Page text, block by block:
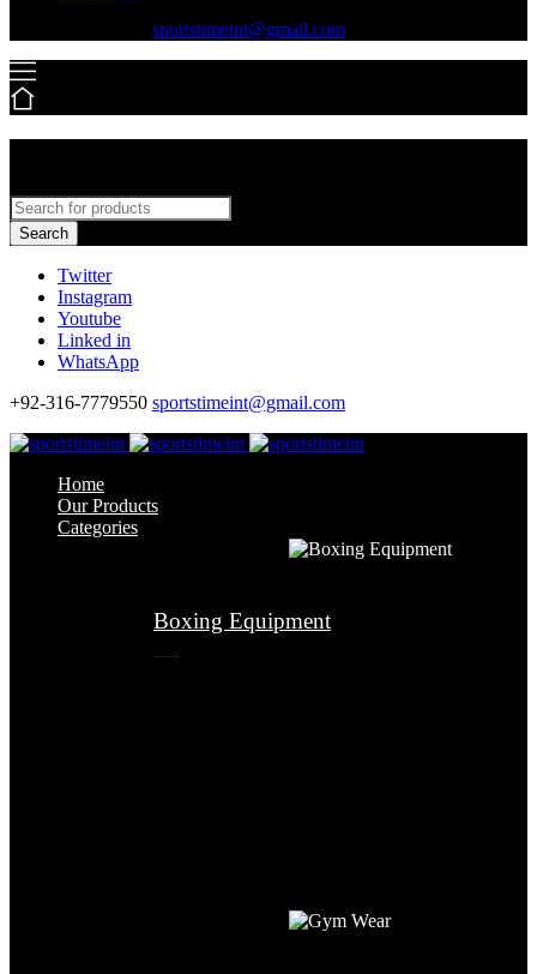
sportstimeint@gmail.com
Twitter
Instagram
Youtube
Linked in
WhatsApp
+92-316-7779550 sportstimeint@gmail.com
Home
Our Products
Categories
Boxing Equipment